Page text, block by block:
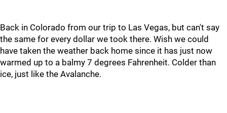
Back in Colorado from our trip to Las Vegas, but can't say
the same for every dollar we took there. Wish we could
have taken the weather back home since it has just now
warmed up to a balmy 7 degrees Fahrenheit. Colder than
ice, just like the Avalanche.